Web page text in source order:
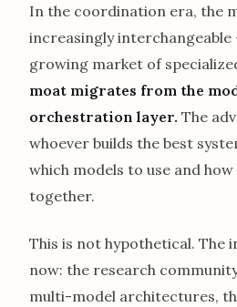
In the coordination era, the
increasingly
growing market of
moat migrates from the
orchestration layer. The
whoever builds the best
which models to use and
together.
This is not hypothetical. The
now: the research
multi-model architectures,